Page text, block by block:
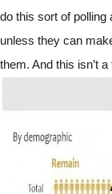
do this sort of polling
unless they can
them. And this isn’t